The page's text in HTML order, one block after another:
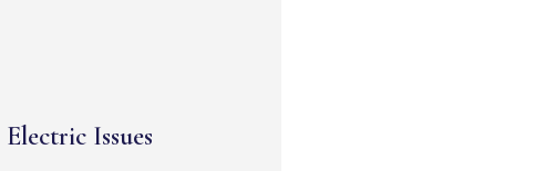
Electric Issues